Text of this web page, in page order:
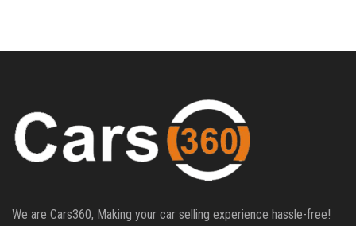
We are Cars360, Making your car selling experience hassle-free!